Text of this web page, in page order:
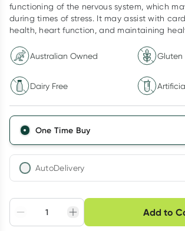
functioning of the nervous system, which
during times of stress. It may assist with
health, heart function, and maintaining
Australian Owned Gluten
Dairy Free
One Time Buy
AutoDelivery
Adjust to your
schedule
Easily pause, skip or
cancel
Add to
Choose delivery